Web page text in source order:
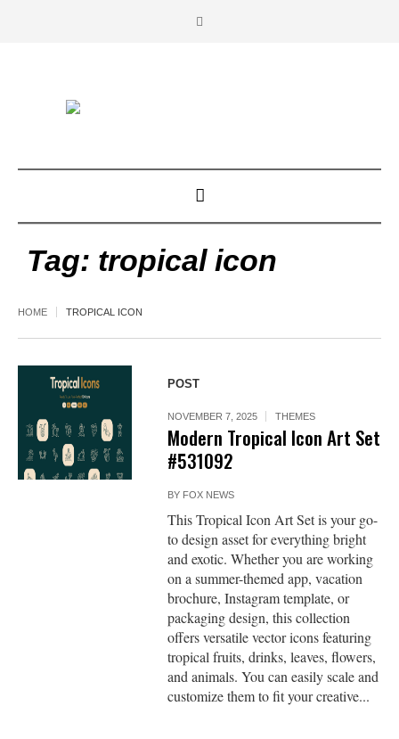
Tag: tropical icon
HOME TROPICAL ICON
POST
NOVEMBER 7, 2025 THEMES
Modern Tropical Icon Art Set
#531092
BY FOX NEWS
This Tropical Icon Art Set is your go-
to design asset for everything bright
and exotic. Whether you are working
on a summer-themed app, vacation
brochure, Instagram template, or
packaging design, this collection
offers versatile vector icons featuring
tropical fruits, drinks, leaves, flowers,
and animals. You can easily scale and
customize them to fit your creative...